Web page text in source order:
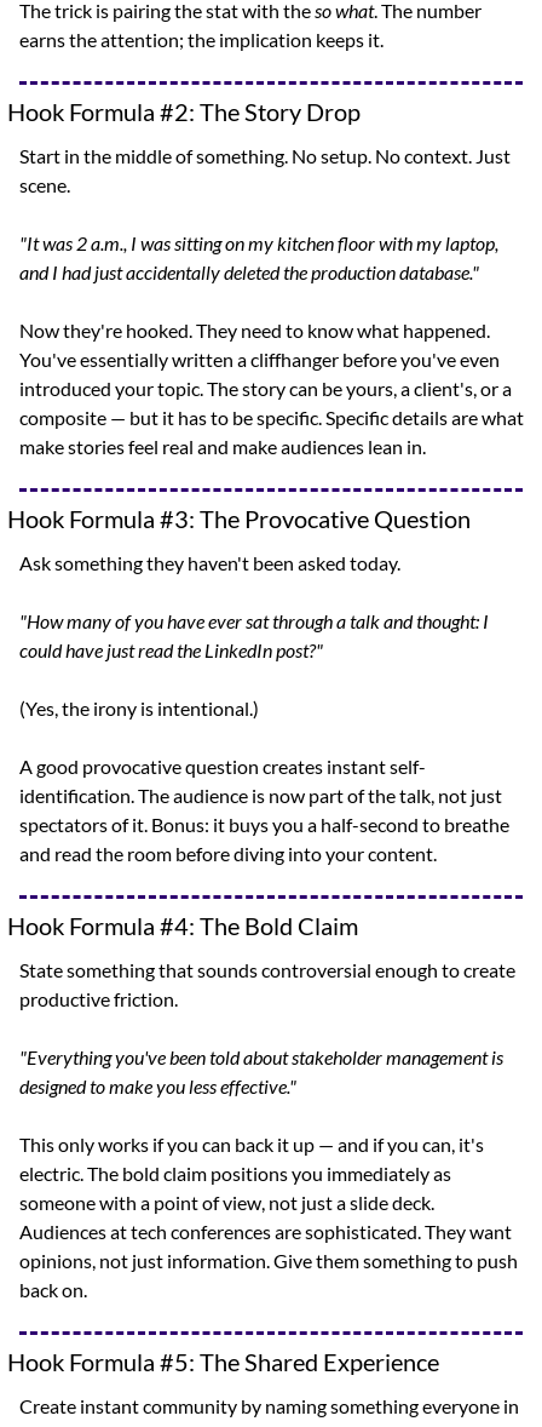
The trick is pairing the stat with the so what. The number
earns the attention; the implication keeps it.
Hook Formula #2: The Story Drop
Start in the middle of something. No setup. No context. Just
scene.
"It was 2 a.m., I was sitting on my kitchen floor with my laptop,
and I had just accidentally deleted the production database."
Now they're hooked. They need to know what happened.
You've essentially written a cliffhanger before you've even
introduced your topic. The story can be yours, a client's, or a
composite — but it has to be specific. Specific details are what
make stories feel real and make audiences lean in.
Hook Formula #3: The Provocative Question
Ask something they haven't been asked today.
"How many of you have ever sat through a talk and thought: I
could have just read the LinkedIn post?"
(Yes, the irony is intentional.)
A good provocative question creates instant self-
identification. The audience is now part of the talk, not just
spectators of it. Bonus: it buys you a half-second to breathe
and read the room before diving into your content.
Hook Formula #4: The Bold Claim
State something that sounds controversial enough to create
productive friction.
"Everything you've been told about stakeholder management is
designed to make you less effective."
This only works if you can back it up — and if you can, it's
electric. The bold claim positions you immediately as
someone with a point of view, not just a slide deck.
Audiences at tech conferences are sophisticated. They want
opinions, not just information. Give them something to push
back on.
Hook Formula #5: The Shared Experience
Create instant community by naming something everyone in